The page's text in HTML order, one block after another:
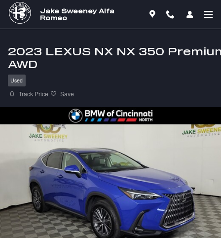
Skip to main content
Jake Sweeney Alfa
Romeo
2023 LEXUS NX NX 350
AWD
Used
Track Price Save